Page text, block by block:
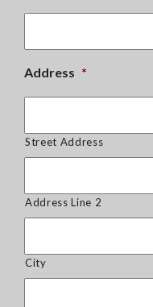
Address *
Street Address
Address Line 2
City